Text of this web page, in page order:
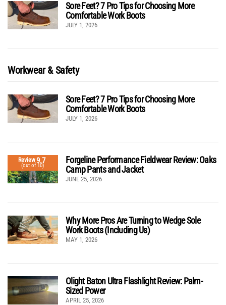
Sore Feet? 7 Pro Tips for Choosing More
Comfortable Work Boots
JULY 1, 2026
Workwear & Safety
Sore Feet? 7 Pro Tips for Choosing More
Comfortable Work Boots
JULY 1, 2026
Review9.7
(out of 10)
Forgeline Performance Fieldwear Review: Oaks
Camp Pants and Jacket
JUNE 25, 2026
Why More Pros Are Turning to Wedge Sole
Work Boots (Including Us)
MAY 1, 2026
Olight Baton Ultra Flashlight Review: Palm-
Sized Power
APRIL 25, 2026